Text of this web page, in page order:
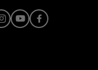
Instagram
YoutubeFacebook